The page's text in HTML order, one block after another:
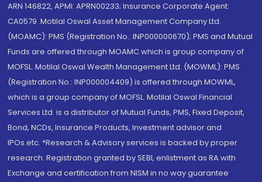
ARN 146822, APMI: APRN00233; Insurance Corporate Agent:
CA0579 .Motilal Oswal Asset Management Company Ltd.
(MOAMC): PMS (Registration No.: INP000000670); PMS and Mutual
Funds are offered through MOAMC which is group company of
MOFSL. Motilal Oswal Wealth Management Ltd. (MOWML): PMS
(Registration No.: INP000004409) is offered through MOWML,
which is a group company of MOFSL. Motilal Oswal Financial
Services Ltd. is a distributor of Mutual Funds, PMS, Fixed Deposit,
Bond, NCDs, Insurance Products, Investment advisor and
IPOs.etc. *Research & Advisory services is backed by proper
research. Registration granted by SEBI, enlistment as RA with
Exchange and certification from NISM in no way guarantee